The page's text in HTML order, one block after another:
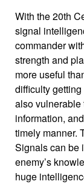
With the 20th
signal
commander
strength and
more useful
difficulty getting
also vulnerable
information,
timely manner.
Signals can be
enemy’s
huge